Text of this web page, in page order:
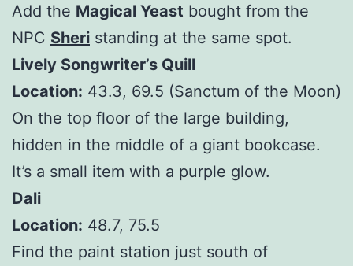
Add the Magical Yeast bought from the
NPC Sheri standing at the same spot.
Lively Songwriter’s Quill
Location: 43.3, 69.5 (Sanctum of the Moon)
On the top floor of the large building,
hidden in the middle of a giant bookcase.
It’s a small item with a purple glow.
Dali
Location: 48.7, 75.5
Find the paint station just south of